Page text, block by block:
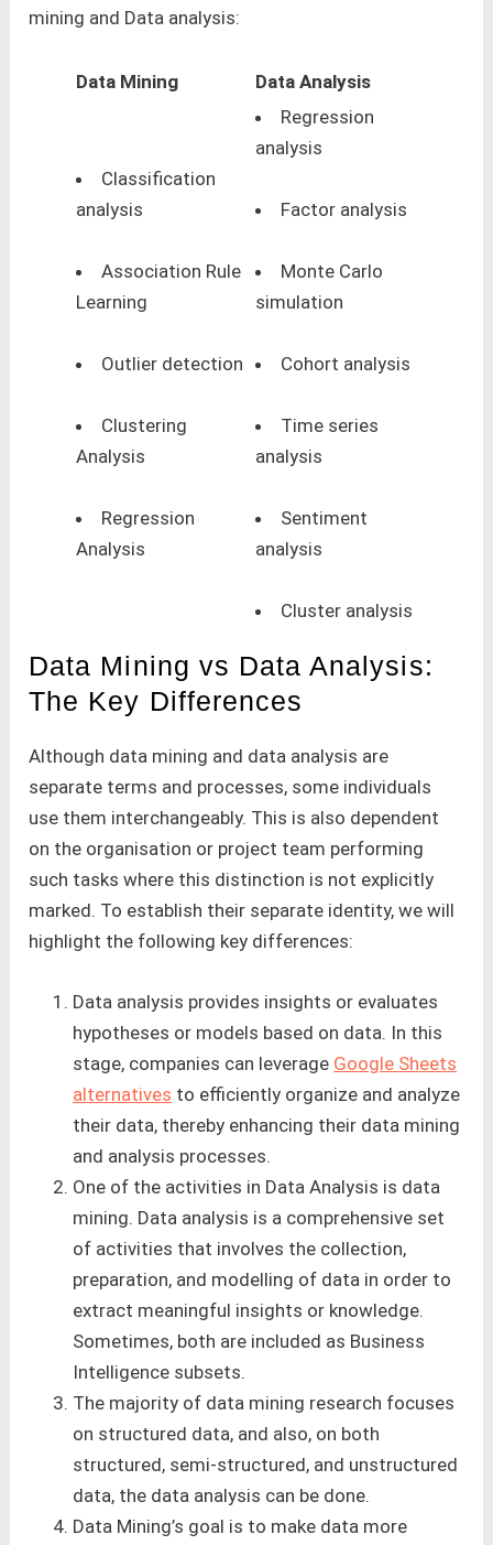
mining and Data analysis:
Data Mining Data Analysis
Classification
analysis
Association Rule
Learning
Outlier detection
Clustering
Analysis
Regression
Analysis
Regression
analysis
Factor analysis
Monte Carlo
simulation
Cohort analysis
Time series
analysis
Sentiment
analysis
Cluster analysis
Data Mining vs Data Analysis:
The Key Differences
Although data mining and data analysis are
separate terms and processes, some individuals
use them interchangeably. This is also dependent
on the organisation or project team performing
such tasks where this distinction is not explicitly
marked. To establish their separate identity, we will
highlight the following key differences:
Data analysis provides insights or evaluates
hypotheses or models based on data. In this
stage, companies can leverage Google Sheets
alternatives to efficiently organize and analyze
their data, thereby enhancing their data mining
and analysis processes.
One of the activities in Data Analysis is data
mining. Data analysis is a comprehensive set
of activities that involves the collection,
preparation, and modelling of data in order to
extract meaningful insights or knowledge.
Sometimes, both are included as Business
Intelligence subsets.
The majority of data mining research focuses
on structured data, and also, on both
structured, semi-structured, and unstructured
data, the data analysis can be done.
Data Mining’s goal is to make data more